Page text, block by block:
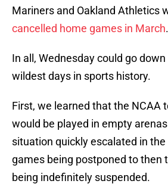
Mariners and Oakland Athletics
cancelled home games in March.
In all, Wednesday could go
wildest days in sports history.
First, we learned that the NCAA
would be played in empty
situation quickly escalated in
games being postponed to then
being indefinitely suspended.